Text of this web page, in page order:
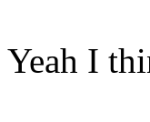
Yeah I